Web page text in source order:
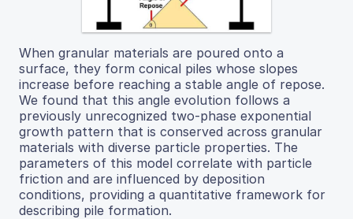
When granular materials are poured onto a
surface, they form conical piles whose slopes
increase before reaching a stable angle of repose.
We found that this angle evolution follows a
previously unrecognized two-phase exponential
growth pattern that is conserved across granular
materials with diverse particle properties. The
parameters of this model correlate with particle
friction and are influenced by deposition
conditions, providing a quantitative framework for
describing pile formation.